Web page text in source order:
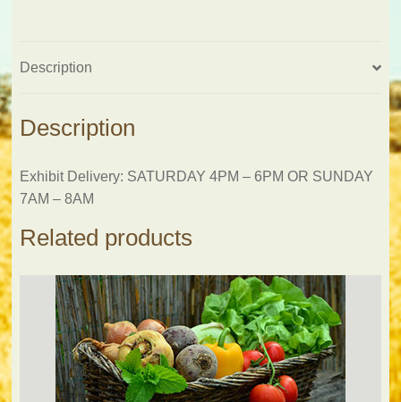
Description
Description
Exhibit Delivery: SATURDAY 4PM – 6PM OR SUNDAY
7AM – 8AM
Related products